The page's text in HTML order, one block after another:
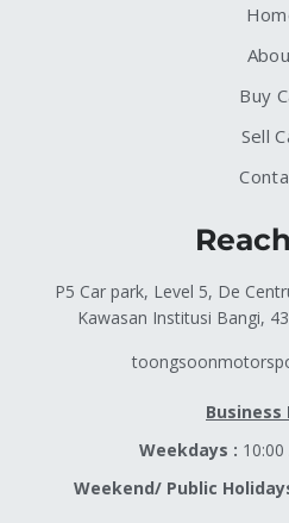
Buy
Sell
P5 Car park, Level 5, De
Kawasan Institusi Bangi,
Business
Weekdays :
Weekend/ Public